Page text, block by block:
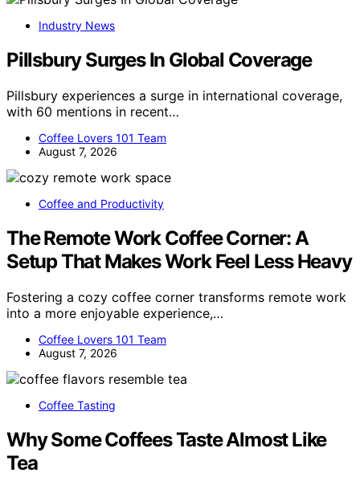
Industry News
Pillsbury Surges In Global Coverage
Pillsbury experiences a surge in international coverage,
with 60 mentions in recent…
Coffee Lovers 101 Team
August 7, 2026
Coffee and Productivity
The Remote Work Coffee Corner: A
Setup That Makes Work Feel Less Heavy
Fostering a cozy coffee corner transforms remote work
into a more enjoyable experience,…
Coffee Lovers 101 Team
August 7, 2026
Coffee Tasting
Why Some Coffees Taste Almost Like
Tea